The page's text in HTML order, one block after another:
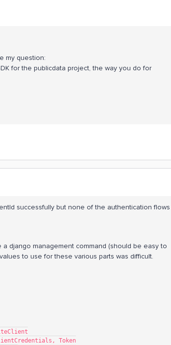
my question:
for the publicdata project, the way you do for
successfully but none of the authentication flows
django management command (should be easy to
to use for these various parts was difficult.
Token